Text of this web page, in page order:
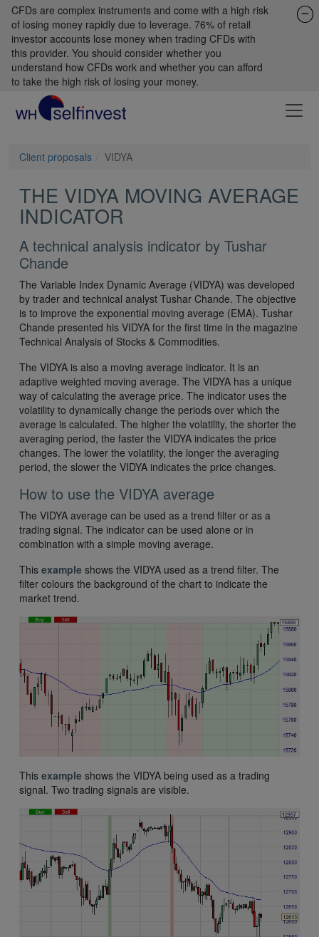
CFDs are complex instruments and come with a high risk
of losing money rapidly due to leverage. 76% of retail
investor accounts lose money when trading CFDs with
this provider. You should consider whether you
understand how CFDs work and whether you can afford
to take the high risk of losing your money.
Client proposals VIDYA
THE VIDYA MOVING AVERAGE
INDICATOR
A technical analysis indicator by Tushar
Chande
The Variable Index Dynamic Average (VIDYA) was developed
by trader and technical analyst Tushar Chande. The objective
is to improve the exponential moving average (EMA). Tushar
Chande presented his VIDYA for the first time in the magazine
Technical Analysis of Stocks & Commodities.
The VIDYA is also a moving average indicator. It is an
adaptive weighted moving average. The VIDYA has a unique
way of calculating the average price. The indicator uses the
volatility to dynamically change the periods over which the
average is calculated. The higher the volatility, the shorter the
averaging period, the faster the VIDYA indicates the price
changes. The lower the volatility, the longer the averaging
period, the slower the VIDYA indicates the price changes.
How to use the VIDYA average
The VIDYA average can be used as a trend filter or as a
trading signal. The indicator can be used alone or in
combination with a simple moving average.
This example shows the VIDYA used as a trend filter. The
filter colours the background of the chart to indicate the
market trend.
This example shows the VIDYA being used as a trading
signal. Two trading signals are visible.